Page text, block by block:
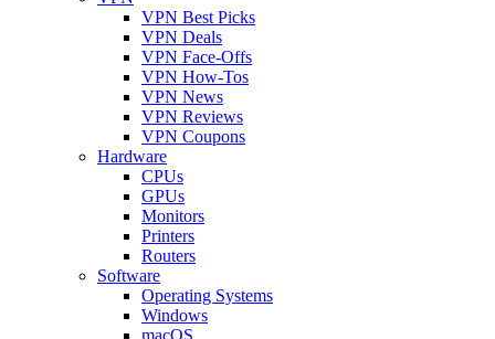
VPN Best Picks
VPN Deals
VPN Face-Offs
VPN How-Tos
VPN News
VPN Reviews
VPN Coupons
Hardware
CPUs
GPUs
Monitors
Printers
Routers
Software
Operating Systems
Windows
macOS